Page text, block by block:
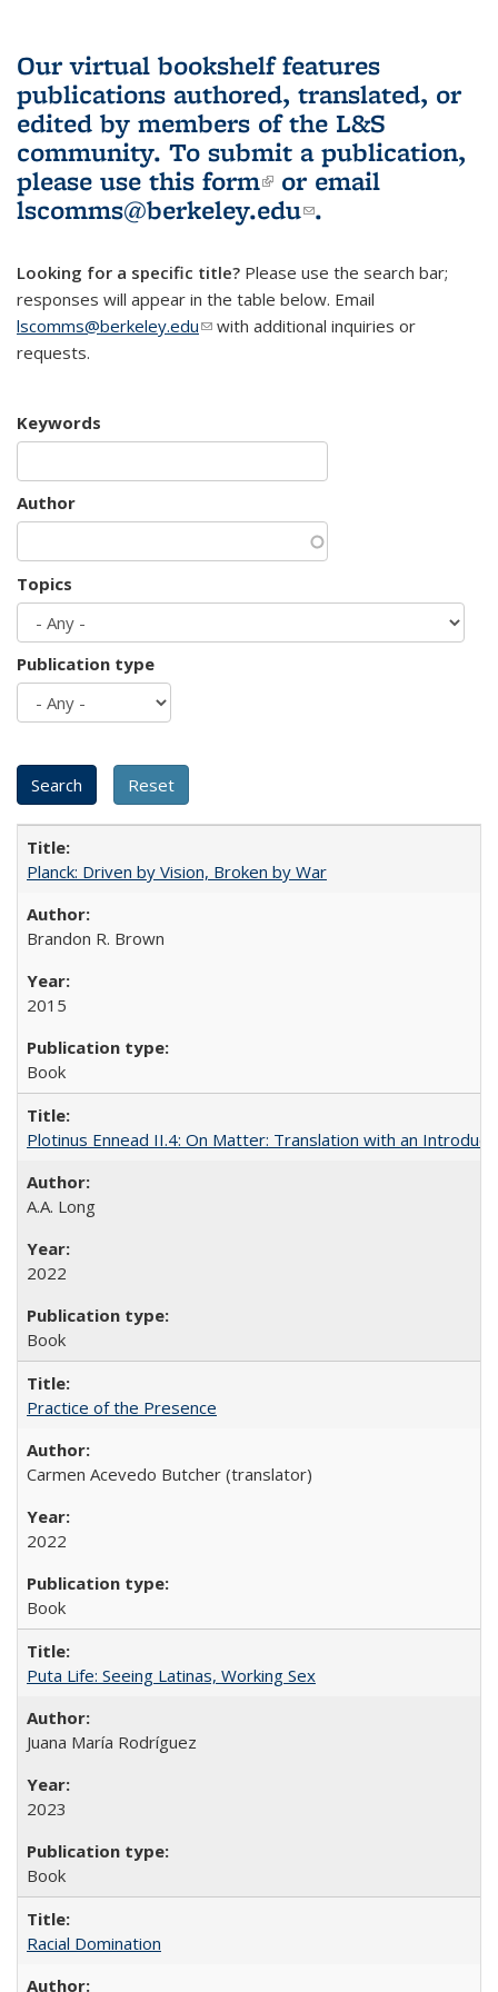
Our virtual bookshelf features
publications authored, translated, or
edited by members of the L&S
community. To submit a publication,
please use this form(link is external)
or email
lscomms@berkeley.edu(link sends e-
.
Looking for a specific title? Please use the search bar;
responses will appear in the table below. Email
lscomms@berkeley.edu(link sends e-mail)
with additional inquiries or
requests.
Keywords
Author
Topics
Publication type
Planck: Driven by Vision, Broken by War
Brandon R. Brown
2015
Book
Plotinus Ennead II.4: On Matter: Translation with an
A.A. Long
2022
Book
Practice of the Presence
Carmen Acevedo Butcher (translator)
2022
Book
Puta Life: Seeing Latinas, Working Sex
Juana María Rodríguez
2023
Book
Racial Domination